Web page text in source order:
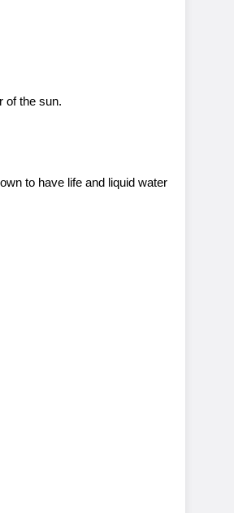
of the sun.
to have life and liquid water